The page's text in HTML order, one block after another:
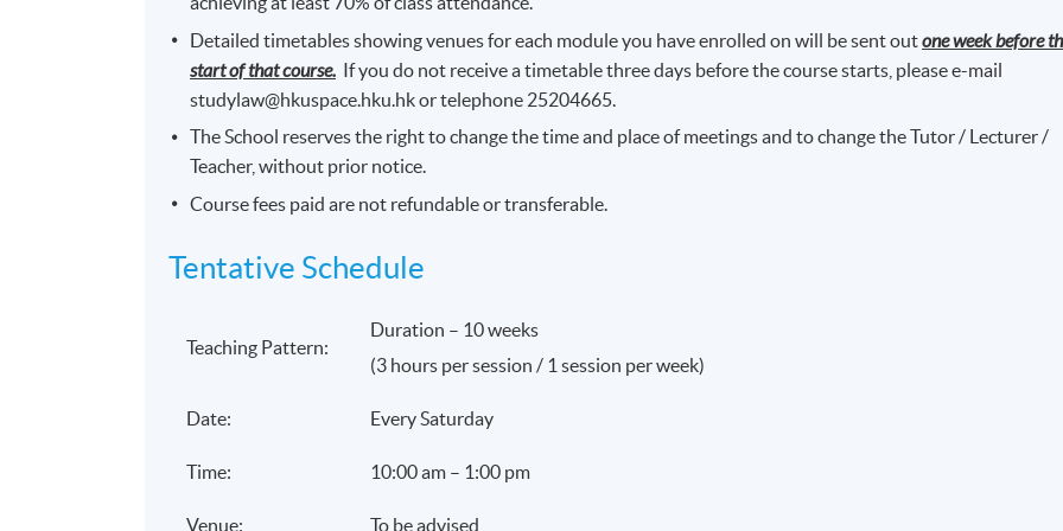
Detailed timetables showing venues for each module you have enrolled on will be sent outone week before
start of that course. If you do not receive a timetable three days before the course starts, please e-mail
studylaw@hkuspace.hku.hk or telephone 25204665.
The School reserves the right to change the time and place of meetings and to change the Tutor / Lecturer /
Teacher, without prior notice.
Course fees paid are not refundable or transferable.
Tentative Schedule
Teaching Pattern:
Duration – 10 weeks
(3 hours per session / 1 session per week)
Date: Every Saturday
Time: 10:00 am – 1:00 pm
Venue: To be advised